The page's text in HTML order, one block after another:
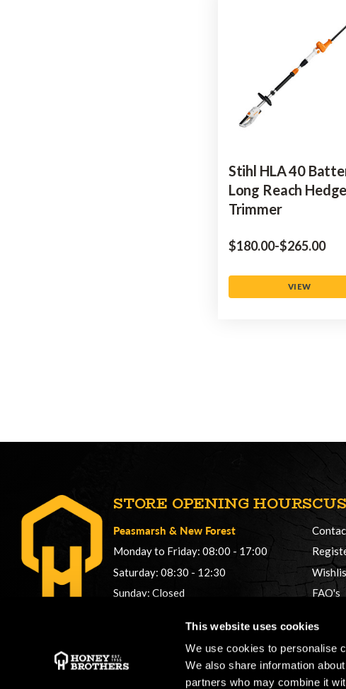
This website uses cookies
We use cookies to personalise
We also share information
partners who may combine it
Stihl HLA 40
Long Reach Hedge
Trimmer
$‌180.00-to
$‌265.00
VIEW
STORE OPENING HOURS
Peasmarsh & New Forest
Monday to Friday: 08:00 - 17:00
Saturday: 08:30 - 12:30
Sunday: Closed
+44 (0) 1483 561362
sales@honeybros.com
FAQ's
Returns